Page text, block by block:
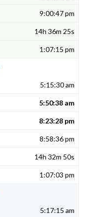
9:00:47 pm
14h 36m 25s
1:07:15 pm
5:15:30 am
5:50:38 am
8:23:28 pm
8:58:36 pm
14h 32m 50s
1:07:03 pm
5:17:15 am